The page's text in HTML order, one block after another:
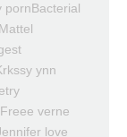
pornBacterial
ynn
verne
love